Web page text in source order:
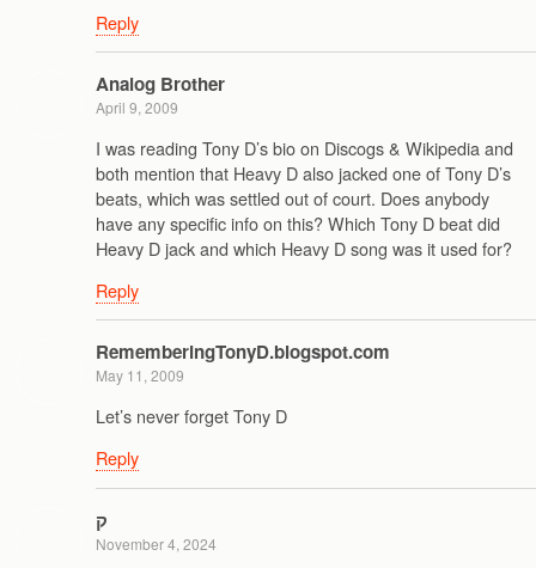
Reply
Analog Brother
April 9, 2009
I was reading Tony D’s bio on Discogs & Wikipedia and
both mention that Heavy D also jacked one of Tony D’s
beats, which was settled out of court. Does anybody
have any specific info on this? Which Tony D beat did
Heavy D jack and which Heavy D song was it used for?
Reply
RememberingTonyD.blogspot.com
May 11, 2009
Let’s never forget Tony D
Reply
ק
November 4, 2024